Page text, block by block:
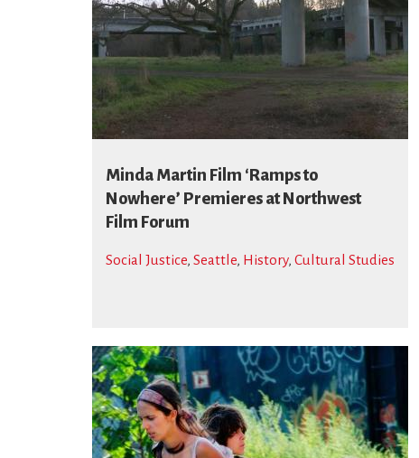
Minda Martin Film ‘Ramps to
Nowhere’ Premieres at Northwest
Film Forum
Social Justice, Seattle, History, Cultural Studies